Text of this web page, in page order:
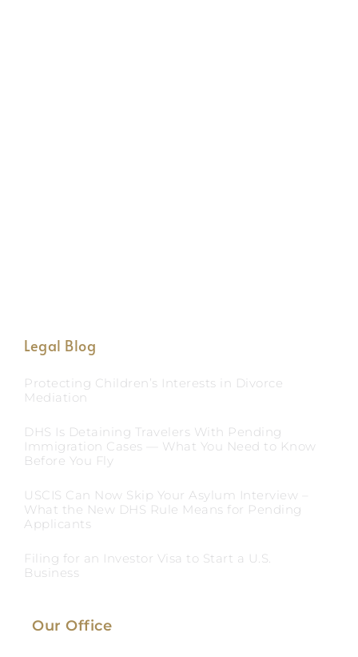
Legal Blog
Protecting Children’s Interests in Divorce
Mediation
DHS Is Detaining Travelers With Pending
Immigration Cases — What You Need to Know
Before You Fly
USCIS Can Now Skip Your Asylum Interview –
What the New DHS Rule Means for Pending
Applicants
Filing for an Investor Visa to Start a U.S.
Business
Our Office